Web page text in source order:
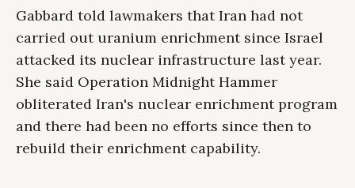
Gabbard told lawmakers that Iran had not
carried out uranium enrichment since Israel
attacked its nuclear infrastructure last year.
She said Operation Midnight Hammer
obliterated Iran's nuclear enrichment program
and there had been no efforts since then to
rebuild their enrichment capability.